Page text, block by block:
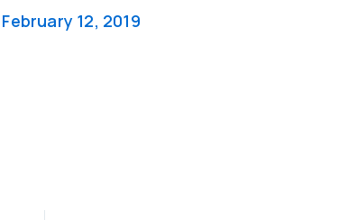
February 12, 2019